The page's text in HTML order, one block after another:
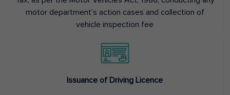
motor department’s action cases and collection of
vehicle inspection fee
Issuance of Driving Licence